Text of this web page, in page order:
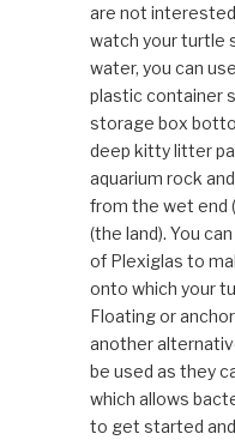
are not
watch your turtle
water, you can
plastic container
storage box
deep kitty litter
aquarium rock
from the wet end
(the land). You
of Plexiglas to
onto which your
Floating or
another
be used as they
which allows
to get started